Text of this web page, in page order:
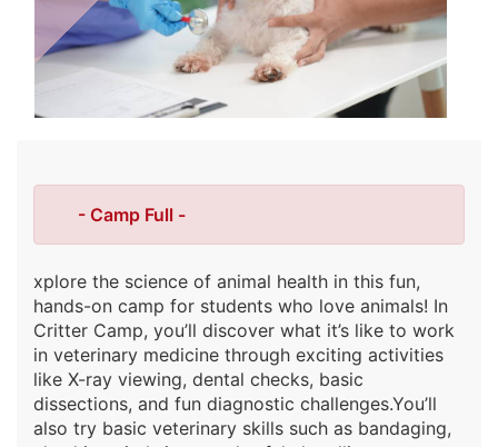
Error
- Camp Full -
xplore the science of animal health in this fun,
hands-on camp for students who love animals! In
Critter Camp, you’ll discover what it’s like to work
in veterinary medicine through exciting activities
like X-ray viewing, dental checks, basic
dissections, and fun diagnostic challenges.You’ll
also try basic veterinary skills such as bandaging,